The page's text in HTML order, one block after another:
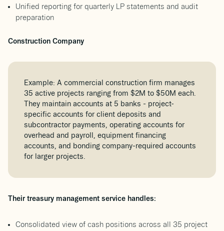
Unified reporting for quarterly LP statements and audit
preparation
Construction Company
Example: A commercial construction firm manages
35 active projects ranging from $2M to $50M each.
They maintain accounts at 5 banks - project-
specific accounts for client deposits and
subcontractor payments, operating accounts for
overhead and payroll, equipment financing
accounts, and bonding company-required accounts
for larger projects.
Their treasury management service handles:
Consolidated view of cash positions across all 35 project